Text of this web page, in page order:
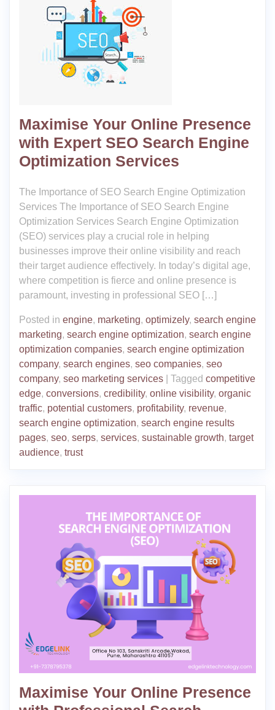
Maximise Your Online Presence
with Expert SEO Search Engine
Optimization Services
The Importance of SEO Search Engine Optimization
Services The Importance of SEO Search Engine
Optimization Services Search Engine Optimization
(SEO) services play a crucial role in helping
businesses improve their online visibility and reach
their target audience effectively. In today’s digital age,
where competition is fierce and online presence is
paramount, investing in professional SEO […]
Posted in engine, marketing, optimizely, search engine
marketing, search engine optimization, search engine
optimization companies, search engine optimization
company, search engines, seo companies, seo
company, seo marketing services Tagged competitive
edge, conversions, credibility, online visibility, organic
traffic, potential customers, profitability, revenue,
search engine optimization, search engine results
pages, seo, serps, services, sustainable growth, target
audience, trust
Maximise Your Online Presence